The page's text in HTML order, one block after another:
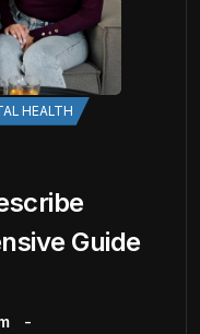
HEALTH
Guide